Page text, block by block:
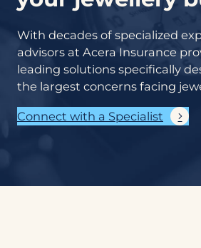
With decades of specialized
advisors at Acera Insurance
leading solutions specifically
the largest concerns facing
Connect with a Specialist